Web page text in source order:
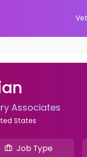
Associates
States
Job Type